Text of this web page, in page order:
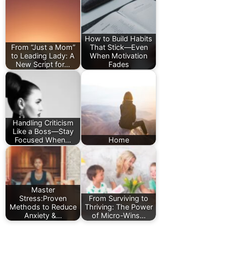
From “Just a Mom”
to Leading Lady: A
New Script for…
How to Build Habits
That Stick—Even
When Motivation
Fades
Handling Criticism
Like a Boss—Stay
Focused When…
Home
Master
Stress:Proven
Methods to Reduce
Anxiety &…
From Surviving to
Thriving: The Power
of Micro-Wins…